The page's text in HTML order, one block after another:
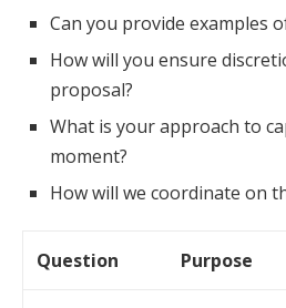
Can you provide examples
How will you ensure
proposal?
What is your approach to
moment?
How will we coordinate on
Question Purpose